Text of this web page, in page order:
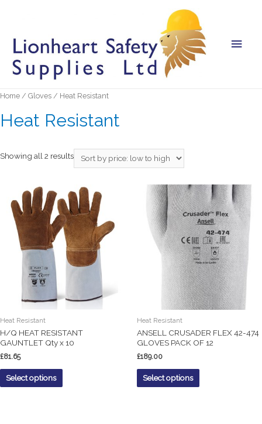
Main
Home / Gloves / Heat Resistant
Heat Resistant
Showing all 2 results
Heat Resistant
H/Q HEAT RESISTANT
GAUNTLET Qty x 10
£81.65
Select options
Heat Resistant
ANSELL CRUSADER FLEX 42-474
GLOVES PACK OF 12
£189.00
Select options